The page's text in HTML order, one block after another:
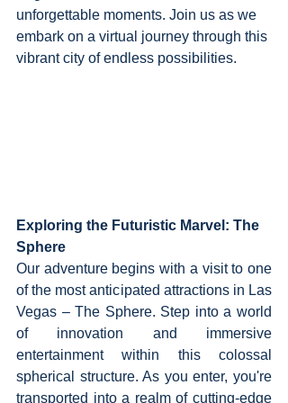
unforgettable moments. Join us as we
embark on a virtual journey through this
vibrant city of endless possibilities.
Exploring the Futuristic Marvel: The
Sphere
Our adventure begins with a visit to one
of the most anticipated attractions in Las
Vegas – The Sphere. Step into a world
of innovation and immersive
entertainment within this colossal
spherical structure. As you enter, you're
transported into a realm of cutting-edge